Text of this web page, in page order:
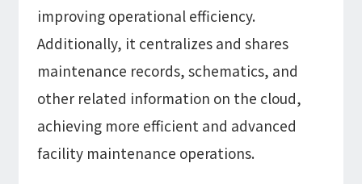
improving operational efficiency.
Additionally, it centralizes and shares
maintenance records, schematics, and
other related information on the cloud,
achieving more efficient and advanced
facility maintenance operations.